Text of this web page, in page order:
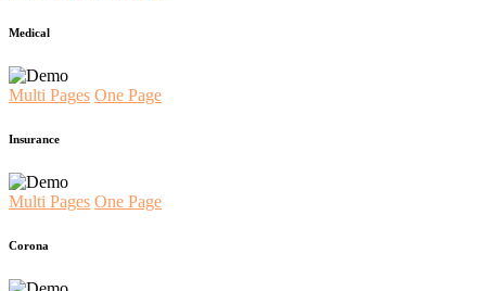
Medical
Multi Pages One Page
Insurance
Multi Pages One Page
Corona